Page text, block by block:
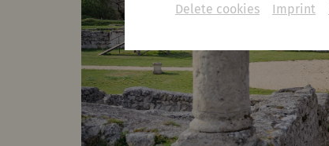
Delete cookies Imprint